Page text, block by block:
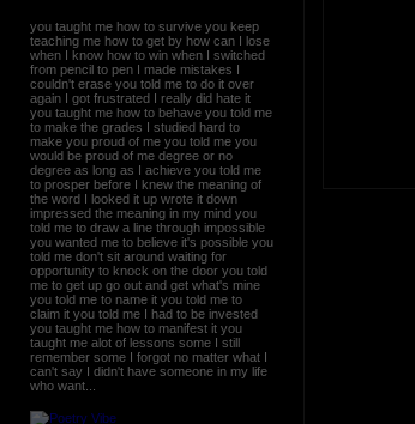
you taught me how to survive you keep
teaching me how to get by how can I lose
when I know how to win when I switched
from pencil to pen I made mistakes I
couldn't erase you told me to do it over
again I got frustrated I really did hate it
you taught me how to behave you told me
to make the grades I studied hard to
make you proud of me you told me you
would be proud of me degree or no
degree as long as I achieve you told me
to prosper before I knew the meaning of
the word I looked it up wrote it down
impressed the meaning in my mind you
told me to draw a line through impossible
you wanted me to believe it's possible you
told me don't sit around waiting for
opportunity to knock on the door you told
me to get up go out and get what's mine
you told me to name it you told me to
claim it you told me I had to be invested
you taught me how to manifest it you
taught me alot of lessons some I still
remember some I forgot no matter what I
can't say I didn't have someone in my life
who want...